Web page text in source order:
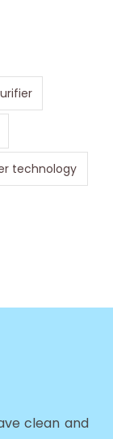
technology
clean and